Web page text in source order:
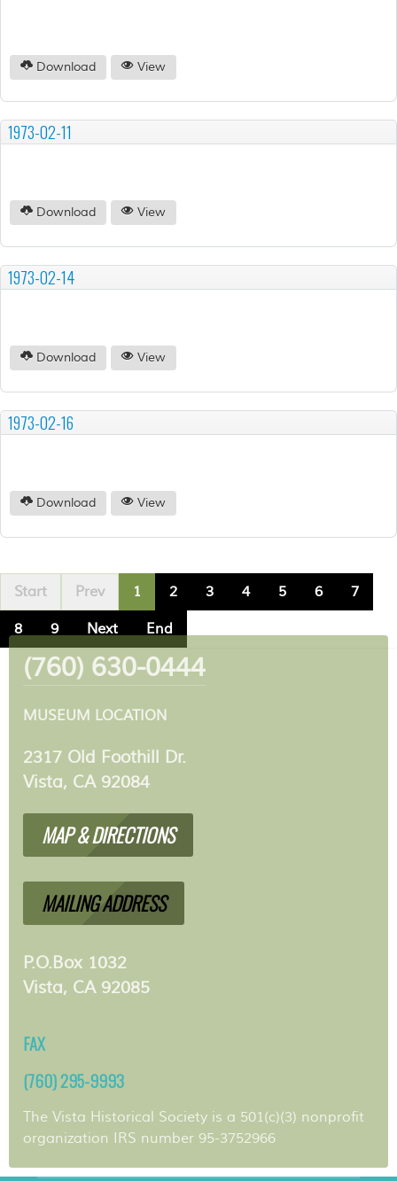
Download View
1973-02-11
Download View
1973-02-14
Download View
1973-02-16
Download View
Start Prev 1 2 3 4 5 6 7
8 9 Next End
(760) 630-0444
MUSEUM LOCATION
2317 Old Foothill Dr.
Vista, CA 92084
MAP & DIRECTIONS
MAILING ADDRESS
P.O.Box 1032
Vista, CA 92085
FAX
(760) 295-9993
The Vista Historical Society is a 501(c)(3) nonprofit
organization IRS number 95-3752966